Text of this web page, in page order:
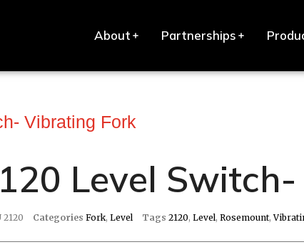
About Partnerships
Vibrating Fork
Level
2120 Categories Fork,Level Tags 2120,Level,Rosemount,